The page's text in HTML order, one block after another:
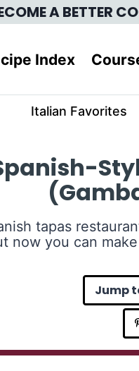
A BETTER
Index
Italian Favorites
tapas
now you can
Jump